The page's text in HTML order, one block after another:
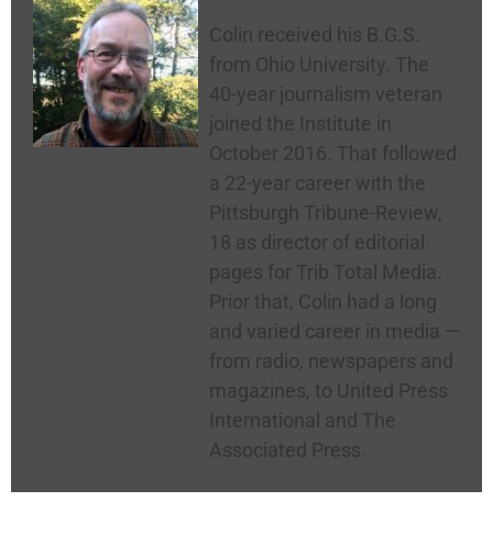
Colin received his B.G.S.
from Ohio University. The
40-year journalism veteran
joined the Institute in
October 2016. That followed
a 22-year career with the
Pittsburgh Tribune-Review,
18 as director of editorial
pages for Trib Total Media.
Prior that, Colin had a long
and varied career in media —
from radio, newspapers and
magazines, to United Press
International and The
Associated Press.